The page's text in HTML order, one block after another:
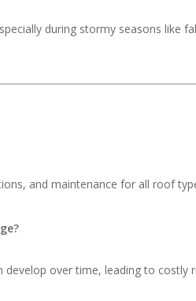
during stormy seasons like
and maintenance for all roof
develop over time, leading to costly